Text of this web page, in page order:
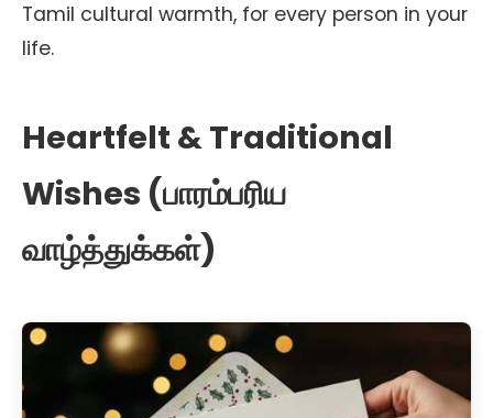
Tamil cultural warmth, for every person in your
life.
Heartfelt & Traditional
Wishes (பாரம்பரிய
வாழ்த்துக்கள்)